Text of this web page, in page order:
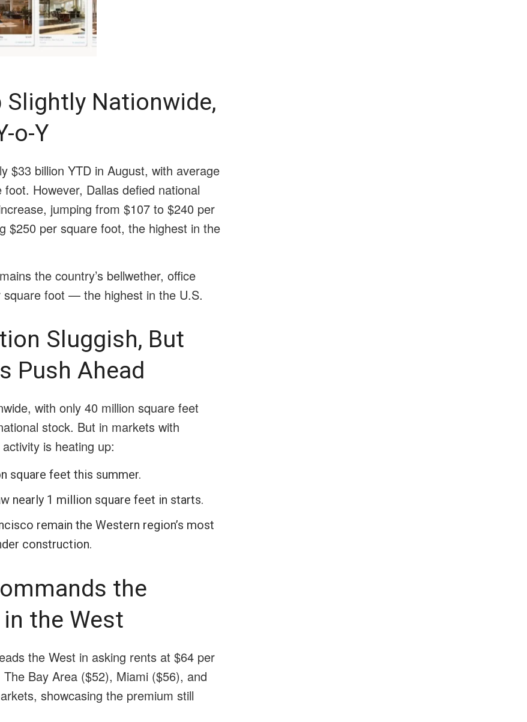
Slightly Nationwide,
o-Y
$33 billion YTD in August, with average
However, Dallas defied national
jumping from $107 to $240 per
$250 per square foot, the highest in the
the country’s bellwether, office
foot — the highest in the U.S.
Sluggish, But
Push Ahead
with only 40 million square feet
stock. But in markets with
is heating up:
square feet this summer.
nearly 1 million square feet in starts.
remain the Western region’s most
construction.
the
the West
the West in asking rents at $64 per
Bay Area ($52), Miami ($56), and
showcasing the premium still